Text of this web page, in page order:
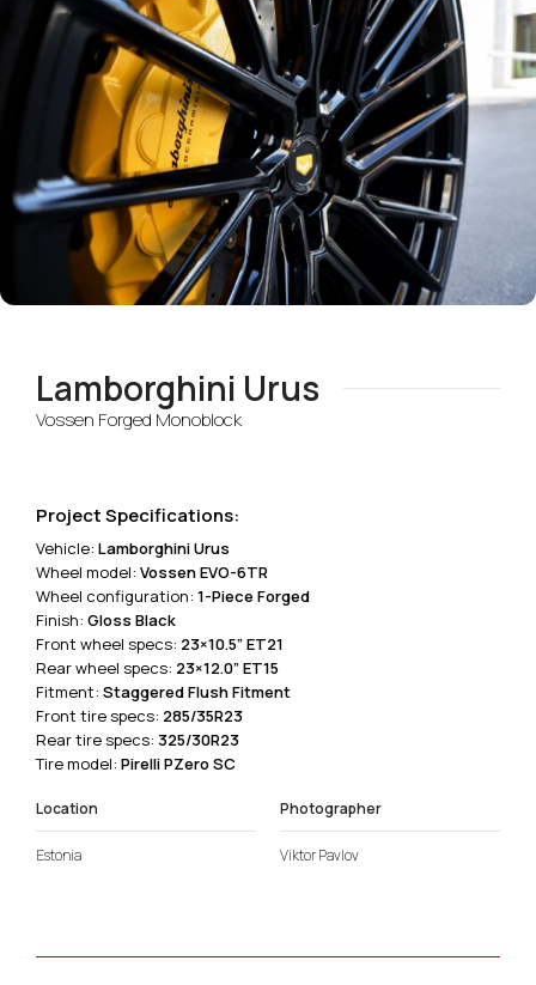
Lamborghini Urus
Vossen Forged Monoblock
Project Specifications:
Vehicle: Lamborghini Urus
Wheel model: Vossen EVO-6TR
Wheel configuration: 1-Piece Forged
Finish: Gloss Black
Front wheel specs: 23×10.5” ET21
Rear wheel specs: 23×12.0” ET15
Fitment: Staggered Flush Fitment
Front tire specs: 285/35R23
Rear tire specs: 325/30R23
Tire model: Pirelli PZero SC
Location
Estonia
Photographer
Viktor Pavlov